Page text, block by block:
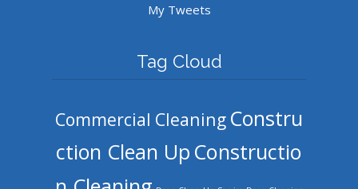
My Tweets
Tag Cloud
Commercial Cleaning Constru
ction Clean Up Constructio